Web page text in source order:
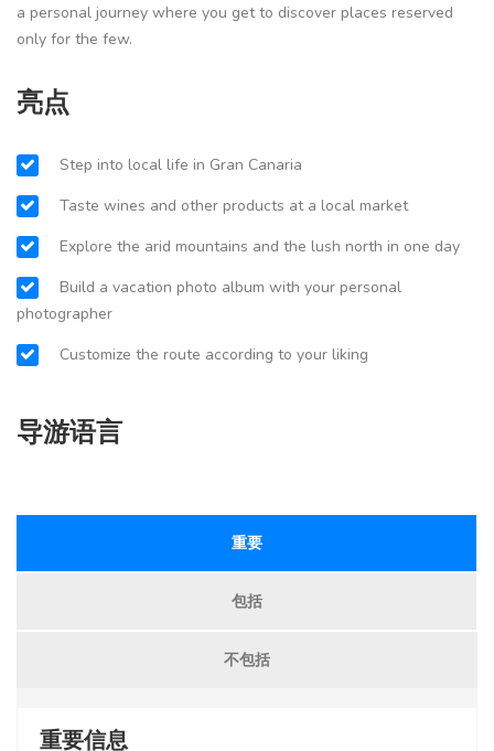
a personal journey where you get to discover places reserved
only for the few.
亮点
Step into local life in Gran Canaria
Taste wines and other products at a local market
Explore the arid mountains and the lush north in one day
Build a vacation photo album with your personal
photographer
Customize the route according to your liking
导游语言
重要
包括
不包括
重要信息